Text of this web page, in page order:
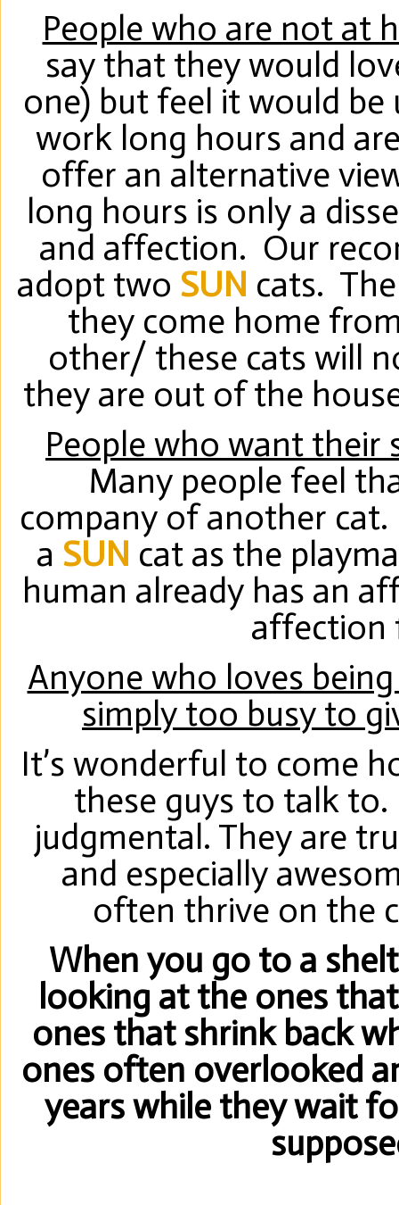
People who are not at
say that they would
one) but feel it would
work long hours and
offer an alternative
long hours is only a
and affection. Our
adopt two SUN cats.
they come home
other/ these cats will
they are out of the
People who want their
Many people feel
company of another
a SUN cat as the
human already has an
Anyone who loves
simply too busy to
It’s wonderful to come
these guys to talk
judgmental. They are
and especially
often thrive on the
When you go to a
looking at the ones
ones that shrink back
ones often overlooked
years while they wait